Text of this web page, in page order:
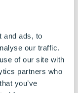
and ads, to
our traffic.
of our site with
partners who
you’ve
do for you?